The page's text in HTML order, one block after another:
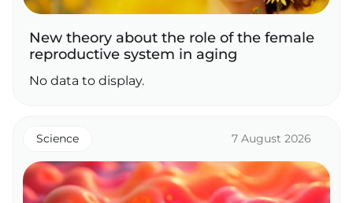
New theory about the role of the female
reproductive system in aging
No data to display.
Science 7 August 2026